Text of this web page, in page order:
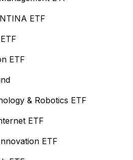
ETF
ETF
& Robotics ETF
ETF
ETF